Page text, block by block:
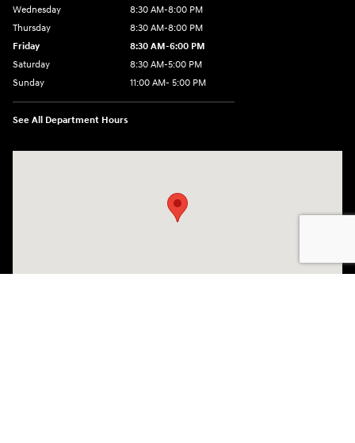
Wednesday
8:30 AM-8:00 PM
Thursday
8:30 AM-8:00 PM
Friday
8:30 AM-6:00 PM
Saturday
8:30 AM-5:00 PM
Sunday
11:00 AM- 5:00 PM
See All Department Hours